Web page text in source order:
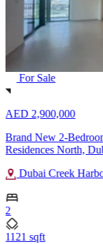
For Sale
AED 2,900,000
Brand New 2-
Residences North,
Dubai Creek
2
1121 sqft